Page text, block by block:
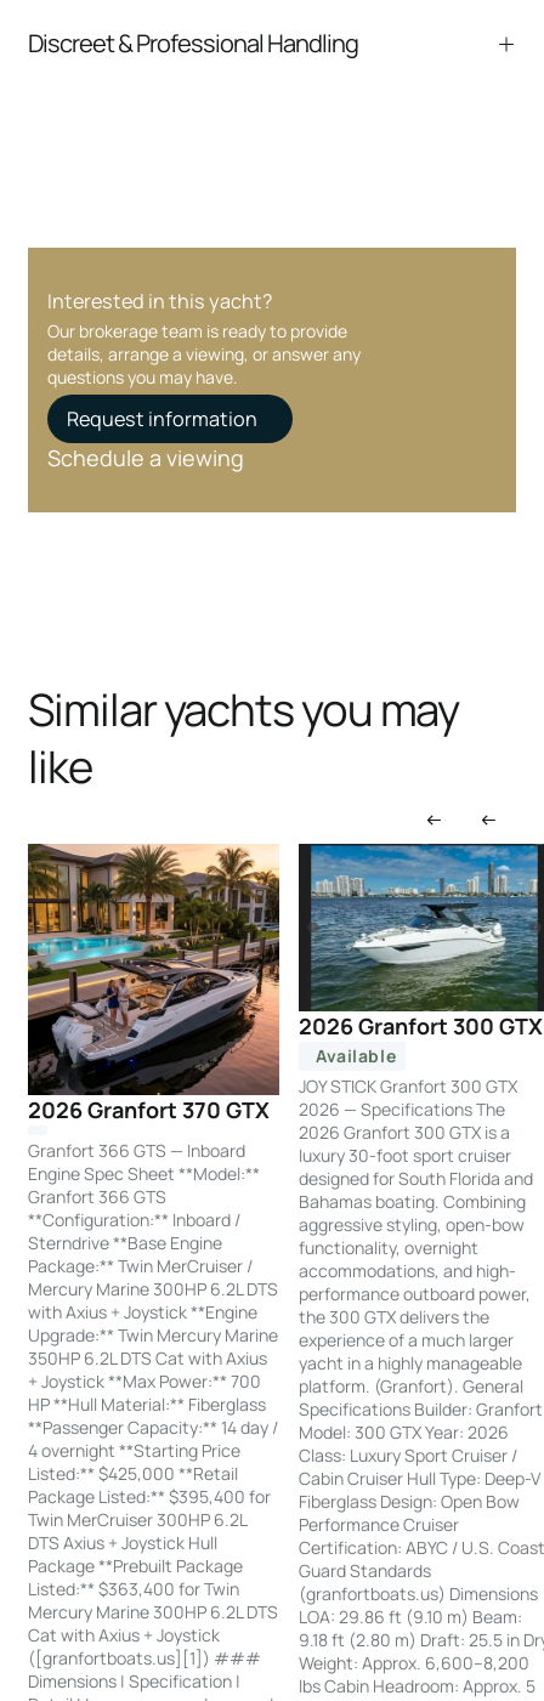
communication and coordination
Discreet & Professional Handling
Interested in this yacht?
Our brokerage team is ready to provide
details, arrange a viewing, or answer any
questions you may have.
Request information
Schedule a viewing
Similar yachts you may
like
2026 Granfort 370 GTX
Granfort 366 GTS — Inboard
Engine Spec Sheet **Model:**
Granfort 366 GTS
**Configuration:** Inboard /
Sterndrive **Base Engine
Package:** Twin MerCruiser /
Mercury Marine 300HP 6.2L DTS
with Axius + Joystick **Engine
Upgrade:** Twin Mercury Marine
350HP 6.2L DTS Cat with Axius
+ Joystick **Max Power:** 700
HP **Hull Material:** Fiberglass
**Passenger Capacity:** 14 day /
4 overnight **Starting Price
Listed:** $425,000 **Retail
Package Listed:** $395,400 for
Twin MerCruiser 300HP 6.2L
DTS Axius + Joystick Hull
Package **Prebuilt Package
Listed:** $363,400 for Twin
Mercury Marine 300HP 6.2L DTS
Cat with Axius + Joystick
([granfortboats.us][1]) ###
Dimensions | Specification |
2026 Granfort 300 GTX
Available
JOY STICK Granfort 300 GTX
2026 — Specifications The
2026 Granfort 300 GTX is a
luxury 30-foot sport cruiser
designed for South Florida and
Bahamas boating. Combining
aggressive styling, open-bow
functionality, overnight
accommodations, and high-
performance outboard power,
the 300 GTX delivers the
experience of a much larger
yacht in a highly manageable
platform. (Granfort). General
Specifications Builder: Granfort
Model: 300 GTX Year: 2026
Class: Luxury Sport Cruiser /
Cabin Cruiser Hull Type: Deep-V
Fiberglass Design: Open Bow
Performance Cruiser
Certification: ABYC / U.S.
Guard Standards
(granfortboats.us) Dimensions
LOA: 29.86 ft (9.10 m) Beam:
9.18 ft (2.80 m) Draft: 25.5 in
Weight: Approx. 6,600–8,200
lbs Cabin Headroom: Approx. 5